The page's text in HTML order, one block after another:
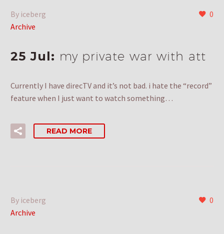
0
By iceberg
Archive
25 Jul: my private war with att
Currently I have direcTV and it’s not bad. i hate the “record”
feature when I just want to watch something…
READ MORE
0
By iceberg
Archive